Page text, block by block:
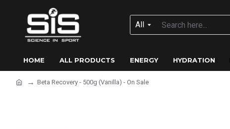
All
HOME ALL PRODUCTS ENERGY HYDRATION
Beta Recovery - 500g (Vanilla) - On Sale